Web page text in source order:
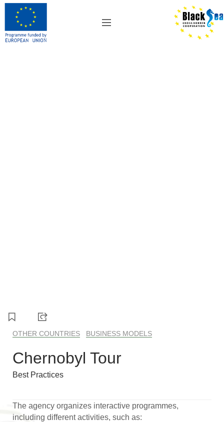
OTHER COUNTRIES BUSINESS MODELS
Chernobyl Tour
Best Practices
The agency organizes interactive programmes,
including different activities, such as: